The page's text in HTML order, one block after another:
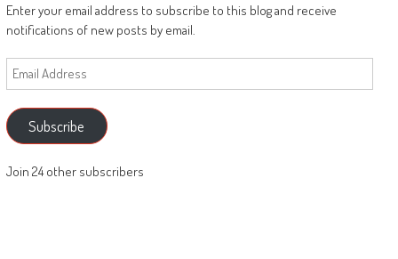
Enter your email address to subscribe to this blog and receive
notifications of new posts by email.
Email
Address
Subscribe
Join 24 other subscribers